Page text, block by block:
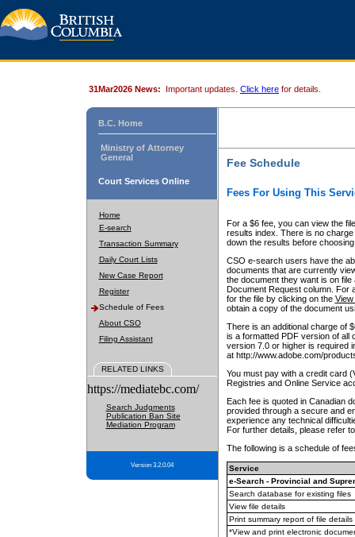
31Mar2026 News: Important updates. Click here for details.
B.C. Home
Ministry of Attorney
General
Court Services Online
Home
E-search
Transaction Summary
Daily Court Lists
New Case Report
Register
Schedule of Fees
About CSO
Filing Assistant
RELATED LINKS
https://mediatebc.com/
Search Judgments
Publication Ban Site
Mediation Program
Version 3.2.0.04
Fee Schedule
Fees For Using This
For a $6 fee, you can view the
results index. There is no
down the results before choosing
CSO e-search users have the
documents that are currently
the document they want is on
Document Request column. For
for the file by clicking on the View
obtain a copy of the document
There is an additional charge of
is a formatted PDF version of all
version 7.0 or higher is required
at http://www.adobe.com/
You must pay with a credit card
Registries and Online Service
Each fee is quoted in Canadian
provided through a secure and
experience any technical
For further details, please refer
The following is a schedule of
Service
e-Search - Provincial and
Search database for existing files
View file details
Print summary report of file details
*View and print electronic